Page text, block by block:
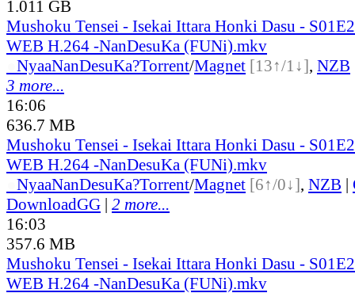
1.011 GB
Mushoku Tensei - Isekai Ittara Honki Dasu -
WEB H.264 -NanDesuKa (FUNi).mkv
NyaaNanDesuKa?Torrent/Magnet [13↑/1↓], NZB
3 more...
16:06
636.7 MB
Mushoku Tensei - Isekai Ittara Honki Dasu -
WEB H.264 -NanDesuKa (FUNi).mkv
NyaaNanDesuKa?Torrent/Magnet [6↑/0↓], NZB |
DownloadGG | 2 more...
16:03
357.6 MB
Mushoku Tensei - Isekai Ittara Honki Dasu -
WEB H.264 -NanDesuKa (FUNi).mkv